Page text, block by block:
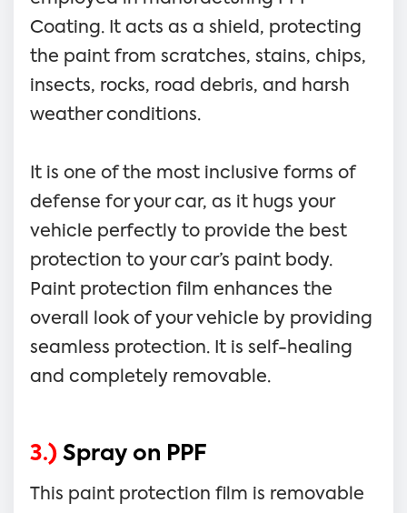
Coating. It acts as a shield, protecting
the paint from scratches, stains, chips,
insects, rocks, road debris, and harsh
weather conditions.
It is one of the most inclusive forms of
defense for your car, as it hugs your
vehicle perfectly to provide the best
protection to your car’s paint body.
Paint protection film enhances the
overall look of your vehicle by providing
seamless protection. It is self-healing
and completely removable.
3.) Spray on PPF
This paint protection film is removable